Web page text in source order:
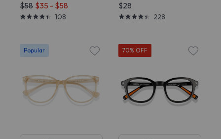
$58 $35 - $58
108
$28
228
Popular 70% OFF